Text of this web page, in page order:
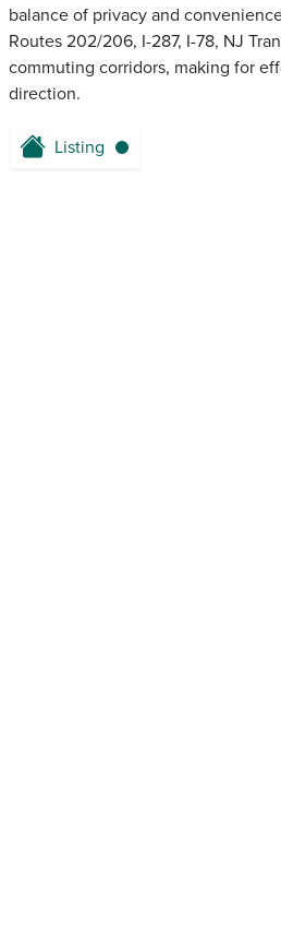
balance of privacy and
Routes 202/206, I-287, I-78, NJ
commuting corridors, making for
direction.
Listing